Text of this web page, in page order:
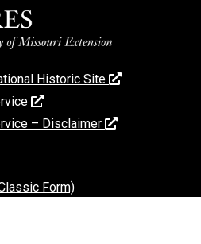
Historic Site
– Disclaimer
Form)